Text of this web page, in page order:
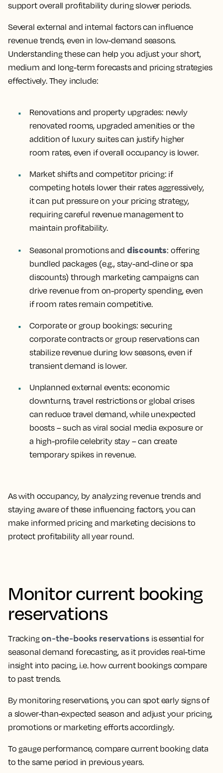
support overall profitability during slower periods.
Several external and internal factors can influence
revenue trends, even in low-demand seasons.
Understanding these can help you adjust your short,
medium and long-term forecasts and pricing strategies
effectively. They include:
Renovations and property upgrades: newly
renovated rooms, upgraded amenities or the
addition of luxury suites can justify higher
room rates, even if overall occupancy is lower.
Market shifts and competitor pricing: if
competing hotels lower their rates aggressively,
it can put pressure on your pricing strategy,
requiring careful revenue management to
maintain profitability.
Seasonal promotions and discounts: offering
bundled packages (e.g., stay-and-dine or spa
discounts) through marketing campaigns can
drive revenue from on-property spending, even
if room rates remain competitive.
Corporate or group bookings: securing
corporate contracts or group reservations can
stabilize revenue during low seasons, even if
transient demand is lower.
Unplanned external events: economic
downturns, travel restrictions or global crises
can reduce travel demand, while unexpected
boosts – such as viral social media exposure or
a high-profile celebrity stay – can create
temporary spikes in revenue.
As with occupancy, by analyzing revenue trends and
staying aware of these influencing factors, you can
make informed pricing and marketing decisions to
protect profitability all year round.
Monitor current booking
reservations
Trackingon-the-books reservationsis essential for
seasonal demand forecasting, as it provides real-time
insight into pacing, i.e. how current bookings compare
to past trends.
By monitoring reservations, you can spot early signs of
a slower-than-expected season and adjust your pricing,
promotions or marketing efforts accordingly.
To gauge performance, compare current booking data
to the same period in previous years.